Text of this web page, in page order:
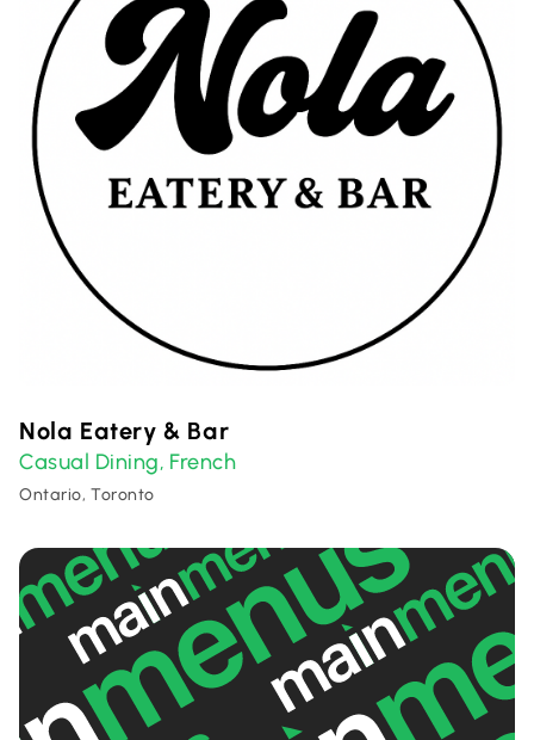
Nola Eatery & Bar
Casual Dining, French
Ontario, Toronto